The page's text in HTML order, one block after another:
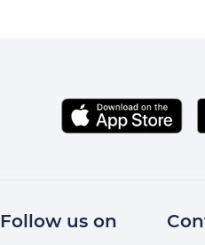
Follow us on